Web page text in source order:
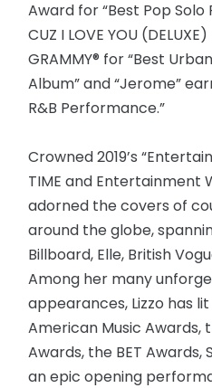
Award for “Best Pop
CUZ I LOVE YOU
GRAMMY® for “Best
Album” and “Jerome”
R&B Performance.”
Crowned 2019’s
TIME and Entertainment
adorned the covers of
around the globe,
Billboard, Elle, British
Among her many
appearances, Lizzo has
American Music Awards,
Awards, the BET Awards,
an epic opening